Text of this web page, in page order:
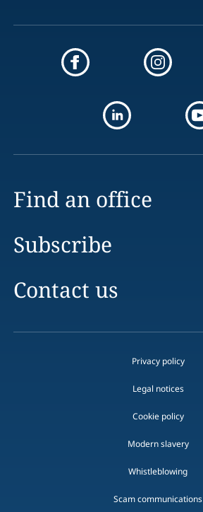
Find an office
Subscribe
Contact us
Privacy policy
Legal notices
Cookie policy
Modern slavery
Whistleblowing
Scam communications